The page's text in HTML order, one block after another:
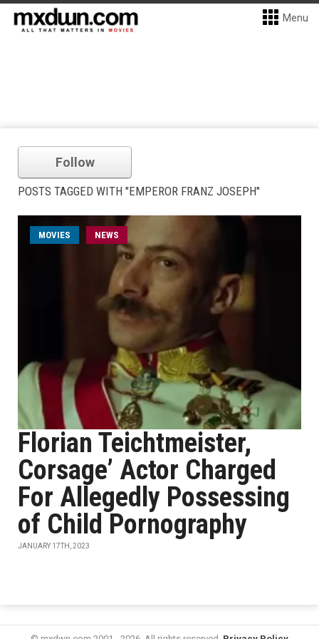
Menu
Follow
POSTS TAGGED WITH "EMPEROR FRANZ JOSEPH"
MOVIES NEWS
Florian Teichtmeister,
Corsage’ Actor Charged
For Allegedly Possessing
of Child Pornography
JANUARY 17TH, 2023